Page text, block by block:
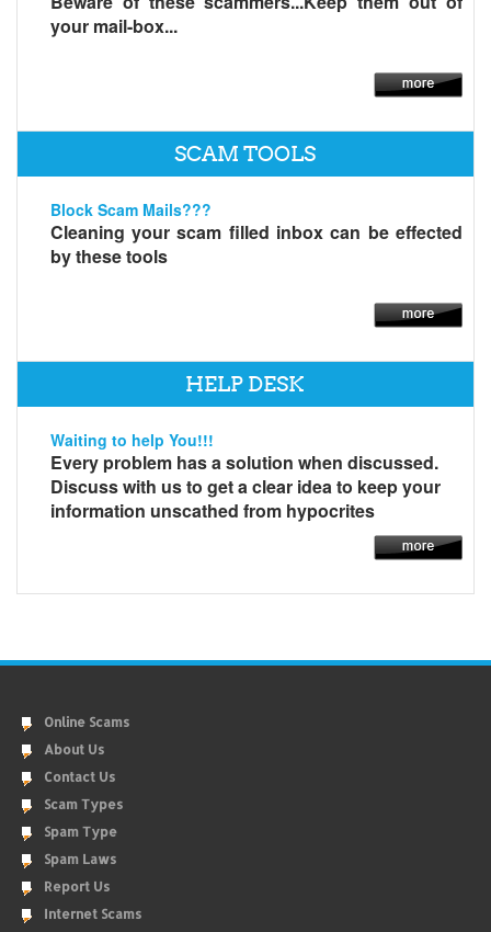
your mail-box...
SCAM TOOLS
Block Scam Mails???
Cleaning your scam filled inbox can be effected
by these tools
HELP DESK
Waiting to help You!!!
Every problem has a solution when discussed.
Discuss with us to get a clear idea to keep your
information unscathed from hypocrites
Online Scams
About Us
Contact Us
Scam Types
Spam Type
Spam Laws
Report Us
Internet Scams